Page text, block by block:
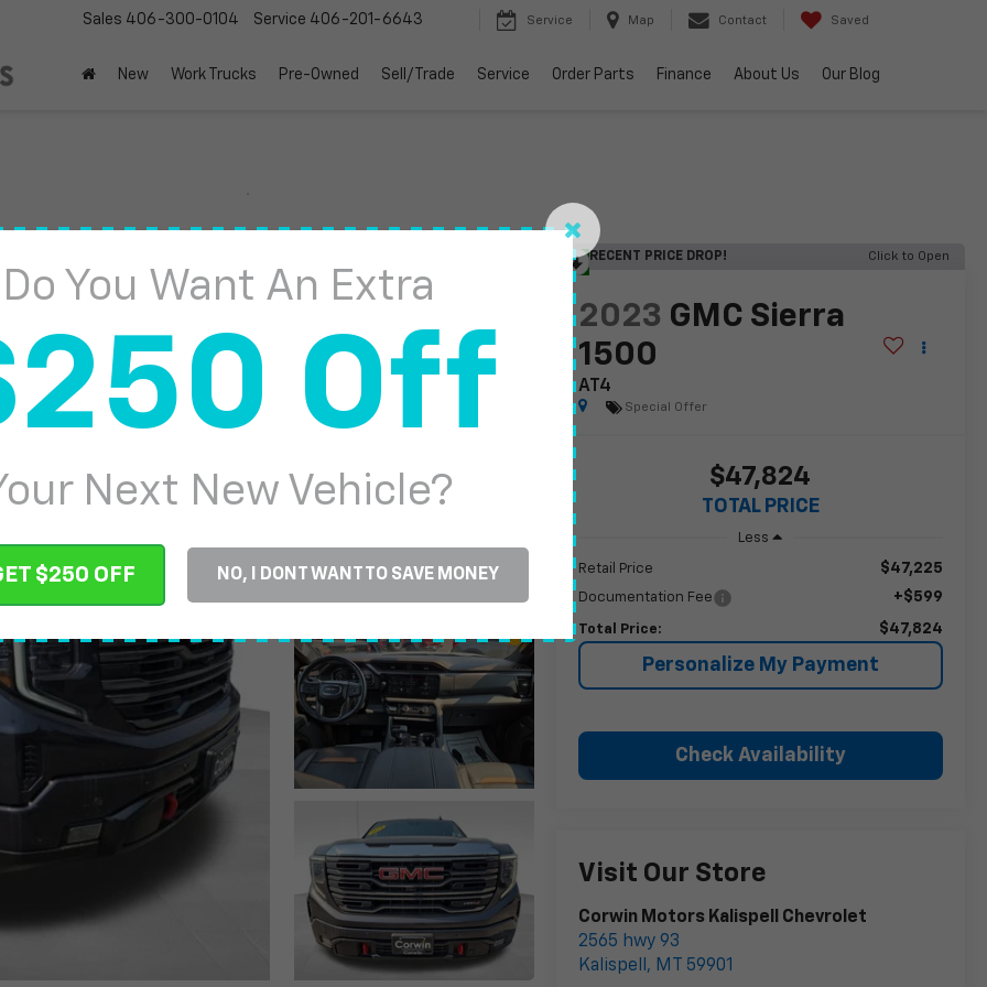
Do You Want An Extra
Off
Next New Vehicle?
$250 OFF NO, I DONT WANT TO SAVE MONEY
Sales 406-300-0104 Service 406-201-6643 Service Map Contact Saved
New Work Trucks Pre-Owned Sell/Trade Service Order Parts Finance About Us Our Blog
Sierra 1500 Confirm Availability
RECENT PRICE DROP! Click to Open
2023 GMC Sierra
1500
AT4
Special Offer
$47,824
TOTAL PRICE
Less
Retail Price $47,225
Documentation Fee +$599
Total Price: $47,824
Personalize My Payment
Check Availability
Visit Our Store
Corwin Motors Kalispell Chevrolet
2565 hwy 93
Kalispell , MT 59901